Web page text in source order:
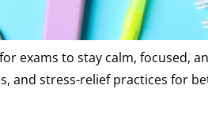
exams to stay calm, focused,
and stress-relief practices for